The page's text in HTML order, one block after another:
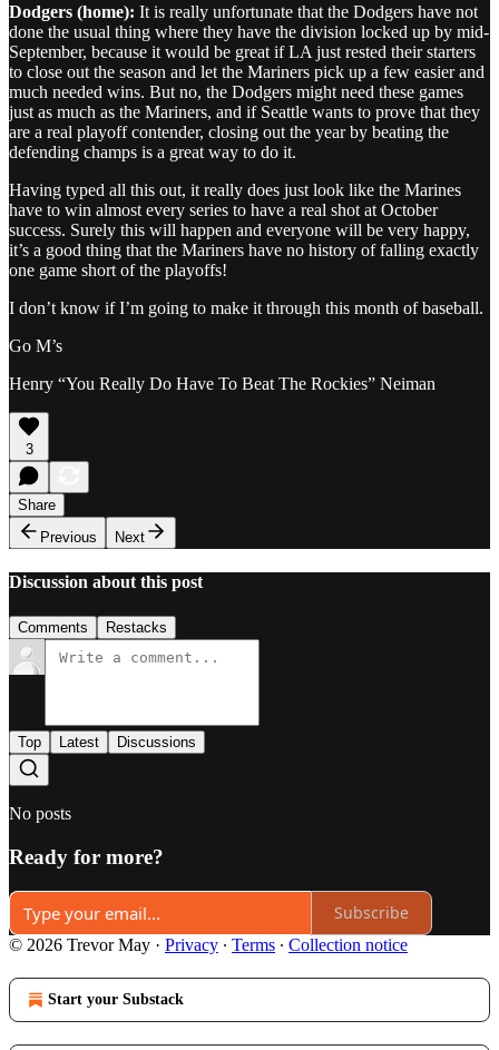
Dodgers (home): It is really unfortunate that the Dodgers have not
done the usual thing where they have the division locked up by mid-
September, because it would be great if LA just rested their starters
to close out the season and let the Mariners pick up a few easier and
much needed wins. But no, the Dodgers might need these games
just as much as the Mariners, and if Seattle wants to prove that they
are a real playoff contender, closing out the year by beating the
defending champs is a great way to do it.
Having typed all this out, it really does just look like the Marines
have to win almost every series to have a real shot at October
success. Surely this will happen and everyone will be very happy,
it’s a good thing that the Mariners have no history of falling exactly
one game short of the playoffs!
I don’t know if I’m going to make it through this month of baseball.
Go M’s
Henry “You Really Do Have To Beat The Rockies” Neiman
3
Share
Previous
Next
Discussion about this post
Comments Restacks
Top Latest Discussions
No posts
Ready for more?
Subscribe
© 2026 Trevor May · Privacy ∙ Terms ∙ Collection notice
Start your Substack